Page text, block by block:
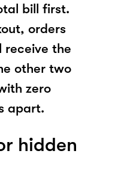
bill first.
orders
receive the
other two
zero
apart.
hidden